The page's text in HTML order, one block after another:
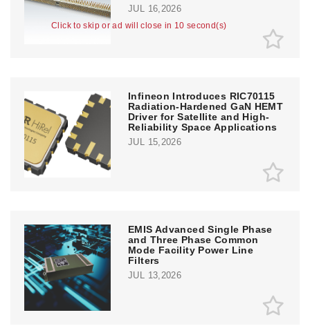
Click to skip or ad will close in 10 second(s)
JUL 16,2026
Infineon Introduces RIC70115
Radiation-Hardened GaN HEMT
Driver for Satellite and High-
Reliability Space Applications
JUL 15,2026
EMIS Advanced Single Phase
and Three Phase Common
Mode Facility Power Line
Filters
JUL 13,2026